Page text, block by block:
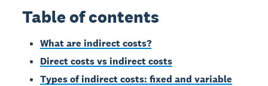
Table of contents
What are indirect costs?
Direct costs vs indirect costs
Types of indirect costs: fixed and variable